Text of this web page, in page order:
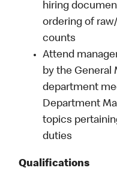
hiring
ordering of
counts
Attend
by the General
department
Department
topics
duties
Qualifications